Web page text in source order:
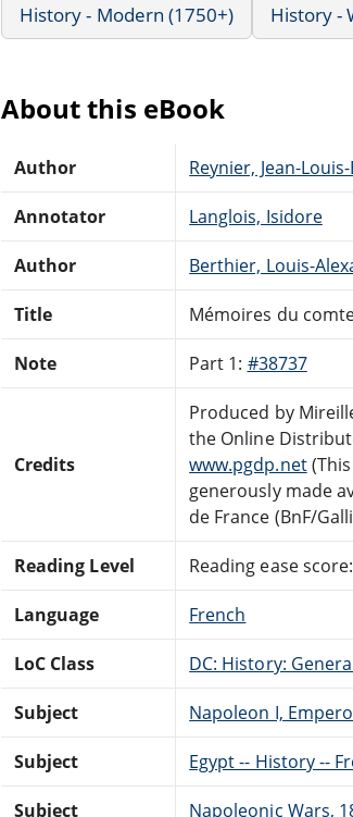
History - Modern (1750+)
History -
About this eBook
Author Reynier, Jean-
Annotator Langlois, Isidore
Author Berthier, Louis-
Title Mémoires du
Note Part 1: #38737
Credits
Produced by
the Online
www.pgdp.net
generously made
de France (BnF/
Reading Level Reading ease
Language French
LoC Class DC: History:
Subject Napoleon I,
Subject Egypt -- History --
Subject Napoleonic Wars,